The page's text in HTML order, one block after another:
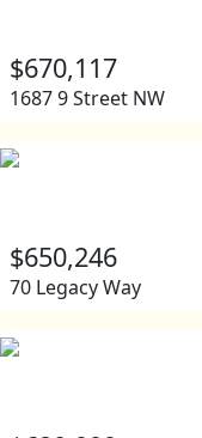
$670,117
1687 9 Street NW
$650,246
70 Legacy Way